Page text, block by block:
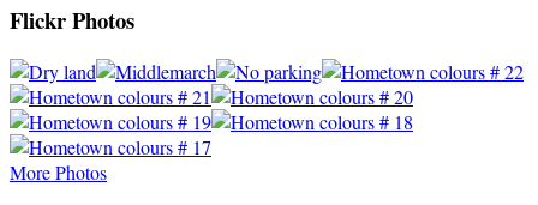
Flickr Photos
More Photos